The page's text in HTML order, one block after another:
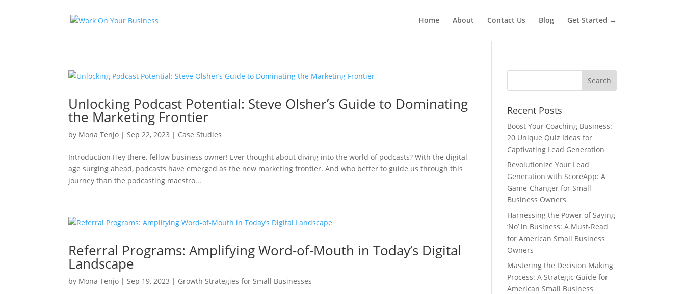
Home About Contact Us Blog Get Started →
Unlocking Podcast Potential: Steve Olsher’s Guide to Dominating
the Marketing Frontier
by Mona Tenjo |Sep 22, 2023 | Case Studies
Introduction Hey there, fellow business owner! Ever thought about diving into the world of podcasts? With the digital
age surging ahead, podcasts have emerged as the new marketing frontier. And who better to guide us through this
journey than the podcasting maestro...
Referral Programs: Amplifying Word-of-Mouth in Today’s Digital
Landscape
by Mona Tenjo |Sep 19, 2023 | Growth Strategies for Small Businesses
Recent Posts
Boost Your Coaching Business:
20 Unique Quiz Ideas for
Captivating Lead Generation
Revolutionize Your Lead
Generation with ScoreApp: A
Game-Changer for Small
Business Owners
Harnessing the Power of Saying
‘No’ in Business: A Must-Read
for American Small Business
Owners
Mastering the Decision Making
Process: A Strategic Guide for
American Small Business